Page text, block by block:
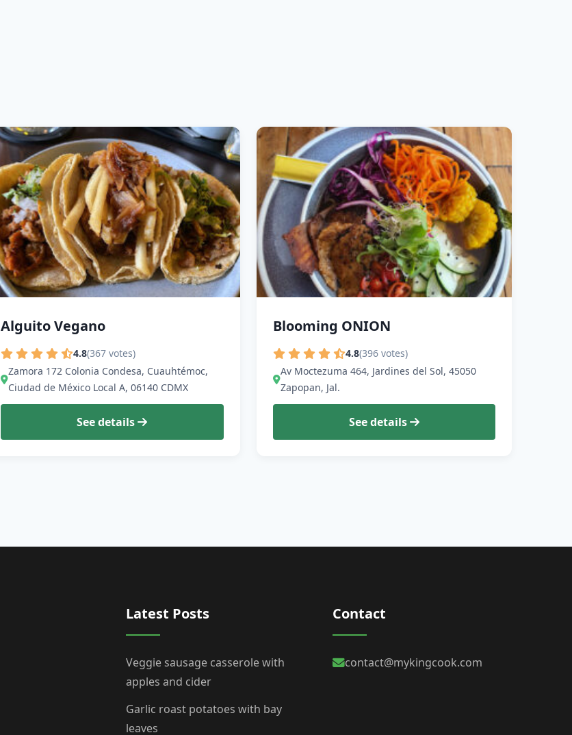
Alguito Vegano
4.8(367 votes)
Zamora 172 Colonia Condesa, Cuauhtémoc,
Ciudad de México Local A, 06140 CDMX
See details
Blooming ONION
4.8(396 votes)
Av Moctezuma 464, Jardines del Sol, 45050
Zapopan, Jal.
See details
Latest Posts
Veggie sausage casserole with
apples and cider
Garlic roast potatoes with bay
leaves
Contact
contact@mykingcook.com